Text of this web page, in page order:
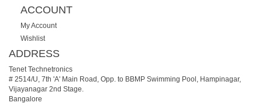
ACCOUNT
My Account
Wishlist
ADDRESS
Tenet Technetronics
# 2514/U, 7th 'A' Main Road, Opp. to BBMP Swimming Pool, Hampinagar,
Vijayanagar 2nd Stage.
Bangalore